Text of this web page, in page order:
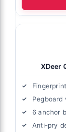
XDeer
Pegboard
6 anchor
Anti-pry